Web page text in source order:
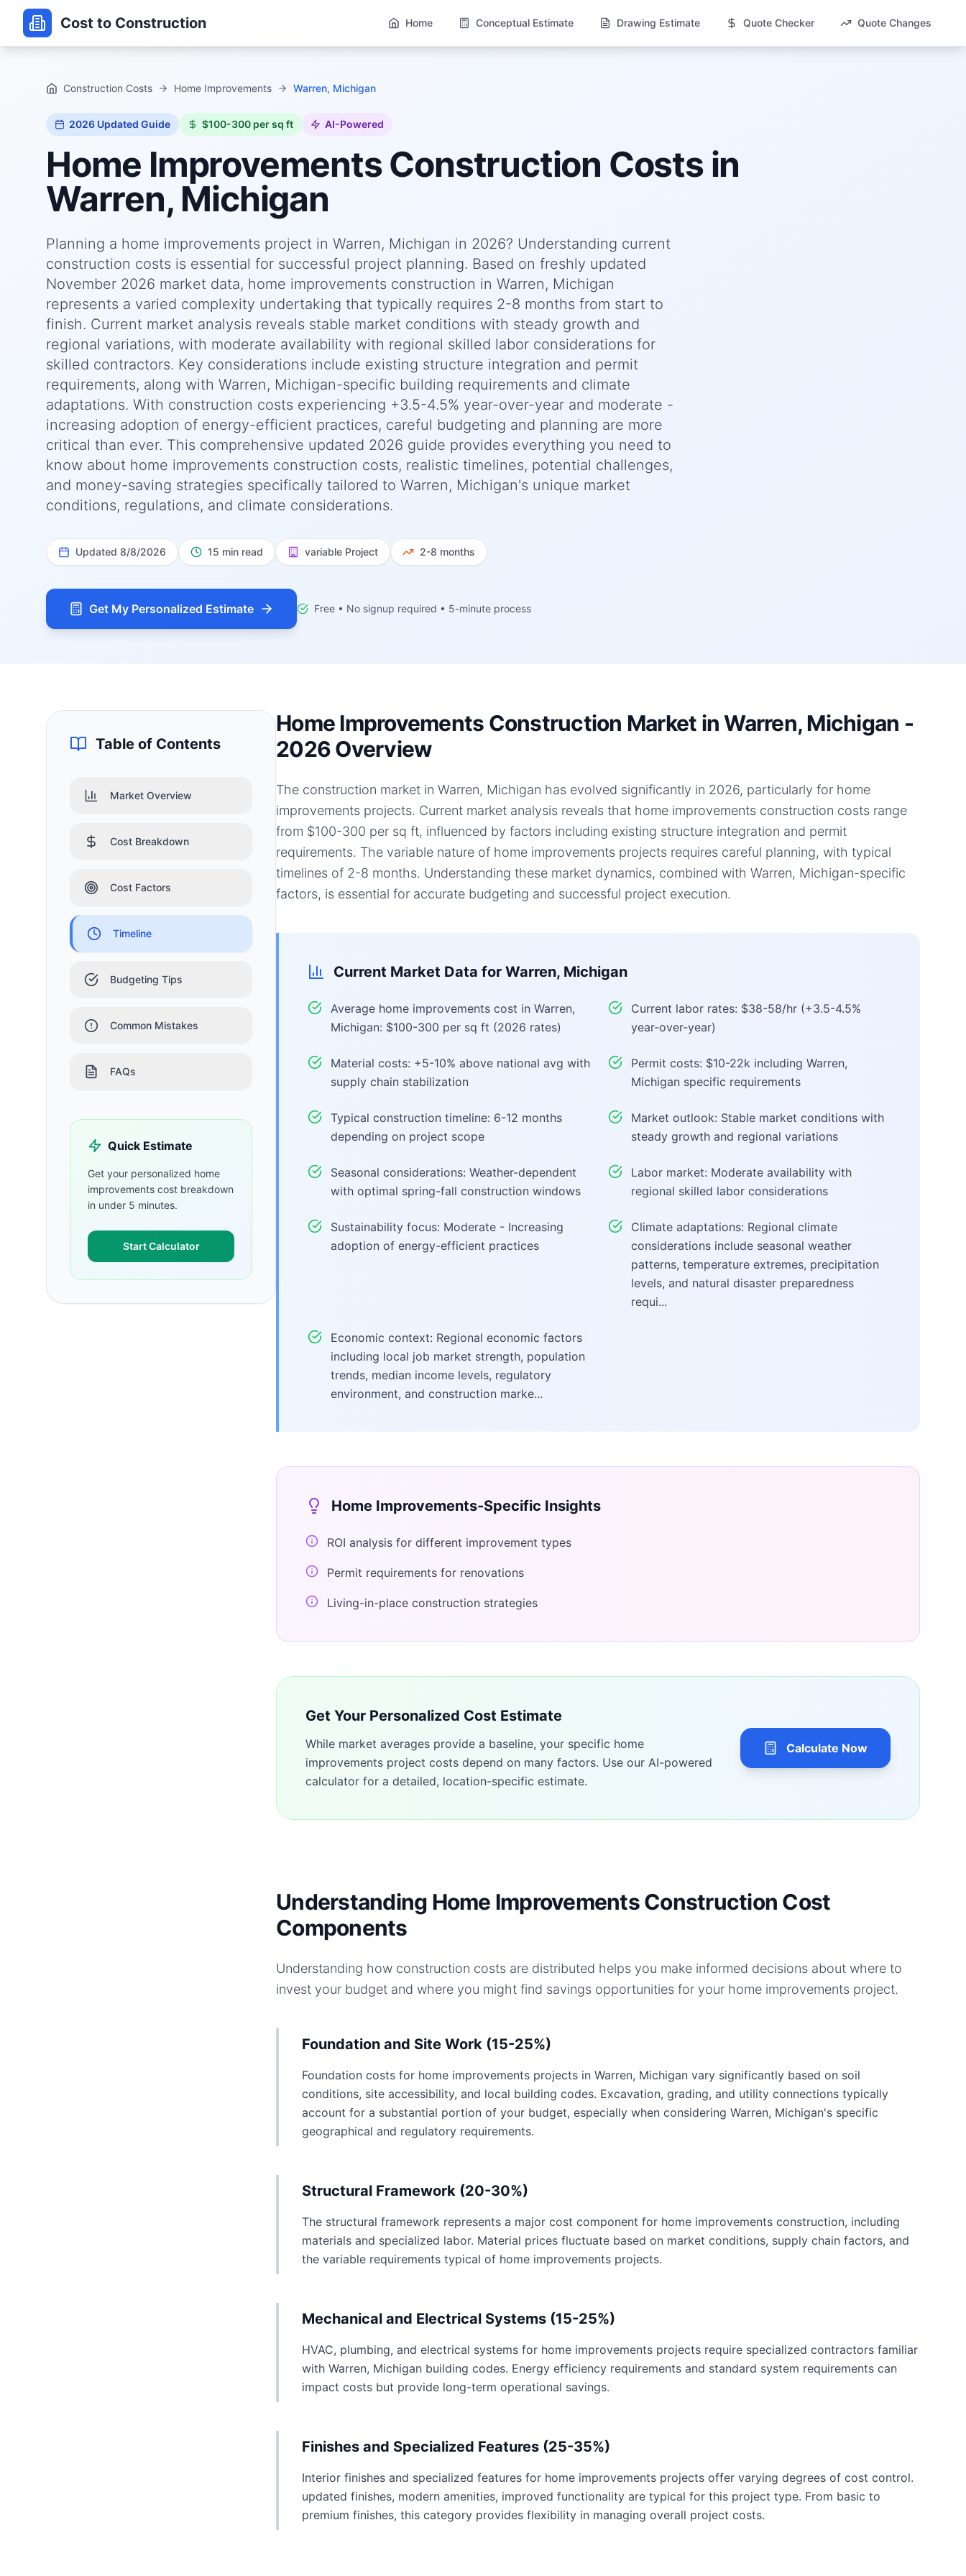
Cost to Construction Home Conceptual Estimate Drawing Estimate Quote Checker Quote Changes
Construction Costs Home Improvements Warren, Michigan
2026 Updated Guide $100-300 per sq ft AI-Powered
Home ImprovementsConstruction Costs in
Warren, Michigan
Planning a home improvements project in Warren, Michigan in 2026? Understanding current
construction costs is essential for successful project planning. Based on freshly updated
November 2026 market data, home improvements construction in Warren, Michigan
represents a varied complexity undertaking that typically requires 2-8 months from start to
finish. Current market analysis reveals stable market conditions with steady growth and
regional variations, with moderate availability with regional skilled labor considerations for
skilled contractors. Key considerations include existing structure integration and permit
requirements, along with Warren, Michigan-specific building requirements and climate
adaptations. With construction costs experiencing +3.5-4.5% year-over-year and moderate -
increasing adoption of energy-efficient practices, careful budgeting and planning are more
critical than ever. This comprehensive updated 2026 guide provides everything you need to
know about home improvements construction costs, realistic timelines, potential challenges,
and money-saving strategies specifically tailored to Warren, Michigan's unique market
conditions, regulations, and climate considerations.
Updated 8/8/2026 15 min read variable Project 2-8 months
Get My Personalized Estimate Free • No signup required • 5-minute process
Table of Contents
Market Overview
Cost Breakdown
Cost Factors
Timeline
Budgeting Tips
Common Mistakes
FAQs
Quick Estimate
Get your personalized home
improvements cost breakdown
in under 5 minutes.
Start Calculator
Home Improvements Construction Market in Warren, Michigan -
2026 Overview
The construction market in Warren, Michigan has evolved significantly in 2026, particularly for home
improvements projects. Current market analysis reveals that home improvements construction costs range
from $100-300 per sq ft, influenced by factors including existing structure integration and permit
requirements. The variable nature of home improvements projects requires careful planning, with typical
timelines of 2-8 months. Understanding these market dynamics, combined with Warren, Michigan-specific
factors, is essential for accurate budgeting and successful project execution.
Current Market Data for Warren, Michigan
Average home improvements cost in Warren,
Michigan: $100-300 per sq ft (2026 rates)
Current labor rates: $38-58/hr (+3.5-4.5%
year-over-year)
Material costs: +5-10% above national avg with
supply chain stabilization
Permit costs: $10-22k including Warren,
Michigan specific requirements
Typical construction timeline: 6-12 months
depending on project scope
Market outlook: Stable market conditions with
steady growth and regional variations
Seasonal considerations: Weather-dependent
with optimal spring-fall construction windows
Labor market: Moderate availability with
regional skilled labor considerations
Sustainability focus: Moderate - Increasing
adoption of energy-efficient practices
Climate adaptations: Regional climate
considerations include seasonal weather
patterns, temperature extremes, precipitation
levels, and natural disaster preparedness
requi...
Economic context: Regional economic factors
including local job market strength, population
trends, median income levels, regulatory
environment, and construction marke...
Home Improvements-Specific Insights
ROI analysis for different improvement types
Permit requirements for renovations
Living-in-place construction strategies
Get Your Personalized Cost Estimate
While market averages provide a baseline, your specific home
improvements project costs depend on many factors. Use our AI-powered
calculator for a detailed, location-specific estimate.
Calculate Now
Understanding Home Improvements Construction Cost
Components
Understanding how construction costs are distributed helps you make informed decisions about where to
invest your budget and where you might find savings opportunities for your home improvements project.
Foundation and Site Work (15-25%)
Foundation costs for home improvements projects in Warren, Michigan vary significantly based on soil
conditions, site accessibility, and local building codes. Excavation, grading, and utility connections typically
account for a substantial portion of your budget, especially when considering Warren, Michigan's specific
geographical and regulatory requirements.
Structural Framework (20-30%)
The structural framework represents a major cost component for home improvements construction, including
materials and specialized labor. Material prices fluctuate based on market conditions, supply chain factors, and
the variable requirements typical of home improvements projects.
Mechanical and Electrical Systems (15-25%)
HVAC, plumbing, and electrical systems for home improvements projects require specialized contractors familiar
with Warren, Michigan building codes. Energy efficiency requirements and standard system requirements can
impact costs but provide long-term operational savings.
Finishes and Specialized Features (25-35%)
Interior finishes and specialized features for home improvements projects offer varying degrees of cost control.
updated finishes, modern amenities, improved functionality are typical for this project type. From basic to
premium finishes, this category provides flexibility in managing overall project costs.